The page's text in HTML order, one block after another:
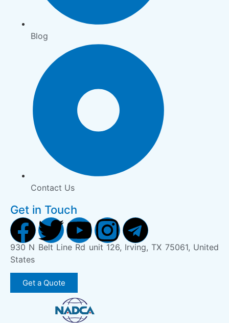
Blog
Contact Us
Get in Touch
930 N Belt Line Rd unit 126, Irving, TX 75061, United
States
Get a Quote